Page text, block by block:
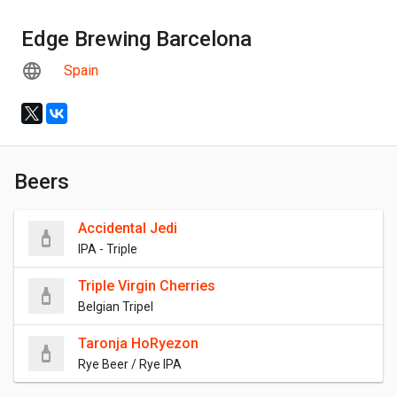
Edge Brewing Barcelona
Spain
Beers
Accidental Jedi
IPA - Triple
Triple Virgin Cherries
Belgian Tripel
Taronja HoRyezon
Rye Beer / Rye IPA